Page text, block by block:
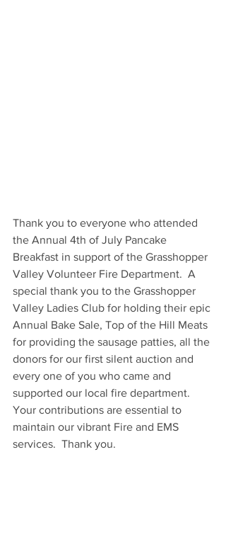
Thank you to everyone who attended
the Annual 4th of July Pancake
Breakfast in support of the Grasshopper
Valley Volunteer Fire Department.  A
special thank you to the Grasshopper
Valley Ladies Club for holding their epic
Annual Bake Sale, Top of the Hill Meats
for providing the sausage patties, all the
donors for our first silent auction and
every one of you who came and
supported our local fire department.
Your contributions are essential to
maintain our vibrant Fire and EMS
services.  Thank you.